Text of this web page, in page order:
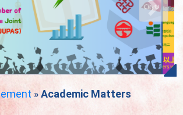
»Academic Matters